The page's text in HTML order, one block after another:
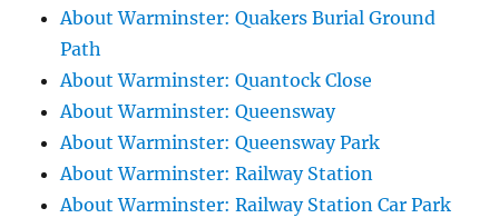
About Warminster: Quakers Burial Ground
Path
About Warminster: Quantock Close
About Warminster: Queensway
About Warminster: Queensway Park
About Warminster: Railway Station
About Warminster: Railway Station Car Park